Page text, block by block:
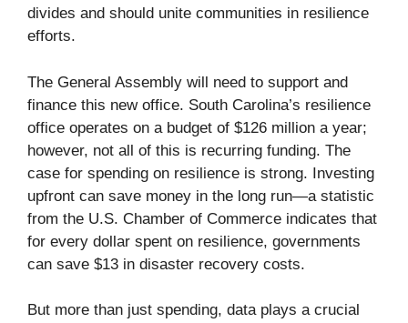
divides and should unite communities in resilience
efforts.
The General Assembly will need to support and
finance this new office. South Carolina’s resilience
office operates on a budget of $126 million a year;
however, not all of this is recurring funding. The
case for spending on resilience is strong. Investing
upfront can save money in the long run—a statistic
from the U.S. Chamber of Commerce indicates that
for every dollar spent on resilience, governments
can save $13 in disaster recovery costs.
But more than just spending, data plays a crucial